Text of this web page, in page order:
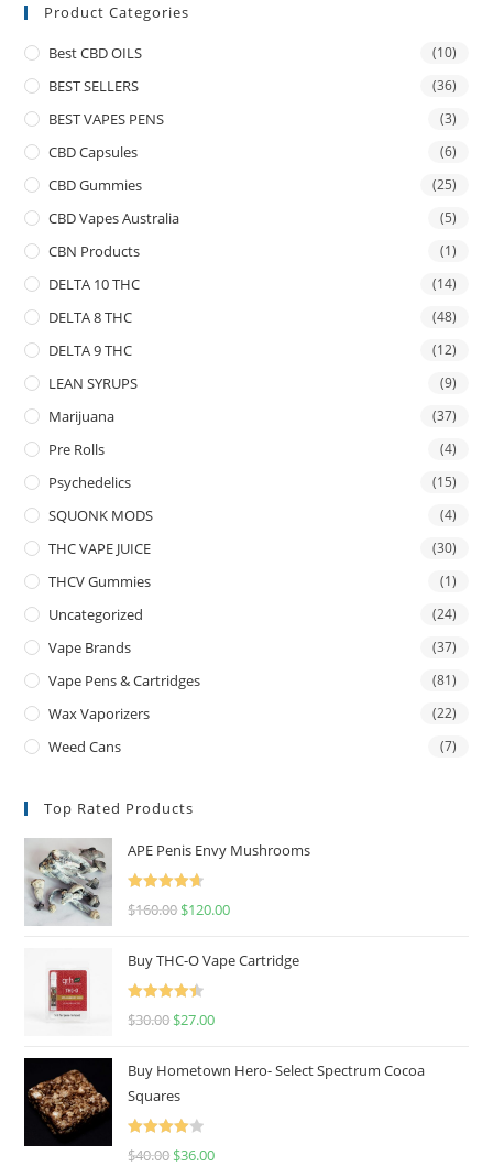
Product Categories
Best CBD OILS (10)
BEST SELLERS (36)
BEST VAPES PENS (3)
CBD Capsules (6)
CBD Gummies (25)
CBD Vapes Australia (5)
CBN Products (1)
DELTA 10 THC (14)
DELTA 8 THC (48)
DELTA 9 THC (12)
LEAN SYRUPS (9)
Marijuana (37)
Pre Rolls (4)
Psychedelics (15)
SQUONK MODS (4)
THC VAPE JUICE (30)
THCV Gummies (1)
Uncategorized (24)
Vape Brands (37)
Vape Pens & Cartridges (81)
Wax Vaporizers (22)
Weed Cans (7)
Top Rated Products
APE Penis Envy Mushrooms
Rated
4.67
$160.00 $120.00
Buy THC-O Vape Cartridge
Rated
4.50
$30.00 $27.00
Buy Hometown Hero- Select Spectrum Cocoa
Squares
Rated
$40.00 $36.00